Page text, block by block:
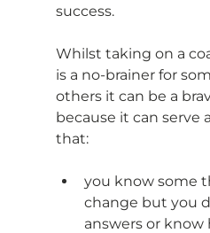
success.
Whilst taking on a
is a no-brainer for
others it can be a
because it can serve
that:
you know some
change but you
answers or